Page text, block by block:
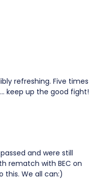
refreshing. Five times
keep up the good fight!
and were still
rematch with BEC on
this. We all can:)